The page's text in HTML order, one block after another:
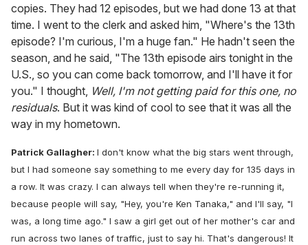
copies. They had 12 episodes, but we had done 13 at that
time. I went to the clerk and asked him, "Where's the 13th
episode? I'm curious, I'm a huge fan." He hadn't seen the
season, and he said, "The 13th episode airs tonight in the
U.S., so you can come back tomorrow, and I'll have it for
you." I thought, Well, I'm not getting paid for this one, no
residuals. But it was kind of cool to see that it was all the
way in my hometown.
Patrick Gallagher: I don't know what the big stars went through,
but I had someone say something to me every day for 135 days in
a row. It was crazy. I can always tell when they're re-running it,
because people will say, "Hey, you're Ken Tanaka," and I'll say, "I
was, a long time ago." I saw a girl get out of her mother's car and
run across two lanes of traffic, just to say hi. That's dangerous! It